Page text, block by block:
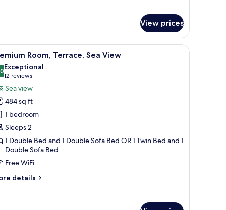
View prices
tables, a wooden headboard, and a nightstand with a lamp and
Premium bedding, minibar, in-room safe, desk
5 Room, Terrace, Sea View
out of 10
Exceptional
12 reviews
(12
reviews)
Sea view
484 sq ft
1 bedroom
Sleeps 2
1 Double Bed and 1 Double Sofa Bed OR 1 Twin Bed and 1
Double Sofa Bed
Free WiFi
details